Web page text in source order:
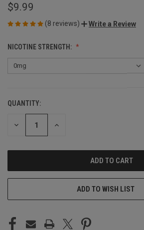
$9.99
(8 reviews) Write a Review
NICOTINE STRENGTH:
CURRENT
STOCK:
QUANTITY:
DECREASE INCREASE
ADD TO WISH LIST